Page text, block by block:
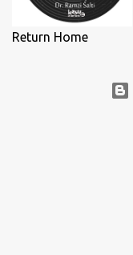
Return Home